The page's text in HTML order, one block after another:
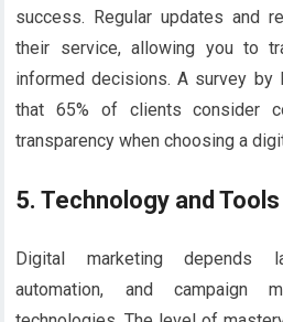
success. Regular updates and
their service, allowing you to
informed decisions. A survey by
that 65% of clients consider
transparency when choosing a
5. Technology and
Digital marketing depends
automation, and campaign